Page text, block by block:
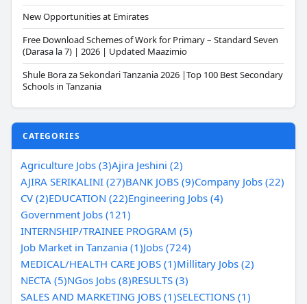
New Opportunities at Emirates
Free Download Schemes of Work for Primary – Standard Seven
(Darasa la 7) | 2026 | Updated Maazimio
Shule Bora za Sekondari Tanzania 2026 |Top 100 Best Secondary
Schools in Tanzania
CATEGORIES
Agriculture Jobs (3)Ajira Jeshini (2)
AJIRA SERIKALINI (27)BANK JOBS (9)Company Jobs (22)
CV (2)EDUCATION (22)Engineering Jobs (4)
Government Jobs (121)
INTERNSHIP/TRAINEE PROGRAM (5)
Job Market in Tanzania (1)Jobs (724)
MEDICAL/HEALTH CARE JOBS (1)Millitary Jobs (2)
NECTA (5)NGos Jobs (8)RESULTS (3)
SALES AND MARKETING JOBS (1)SELECTIONS (1)